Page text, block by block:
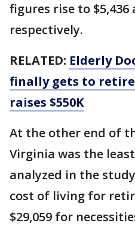
figures rise to $5,436
respectively.
RELATED: Elderly
finally gets to
raises $550K
At the other end of
Virginia was the
analyzed in the
cost of living for
$29,059 for